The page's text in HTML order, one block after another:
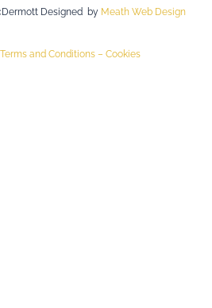
Designed by Meath Web Design
Terms and Conditions – Cookies